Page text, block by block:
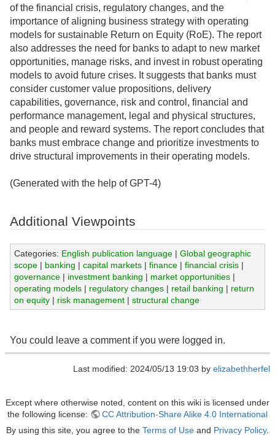
of the financial crisis, regulatory changes, and the
importance of aligning business strategy with operating
models for sustainable Return on Equity (RoE). The report
also addresses the need for banks to adapt to new market
opportunities, manage risks, and invest in robust operating
models to avoid future crises. It suggests that banks must
consider customer value propositions, delivery
capabilities, governance, risk and control, financial and
performance management, legal and physical structures,
and people and reward systems. The report concludes that
banks must embrace change and prioritize investments to
drive structural improvements in their operating models.
(Generated with the help of GPT-4)
Additional Viewpoints
Categories: English publication language| Global geographic
scope| banking | capital markets| finance| financial crisis|
governance| investment banking | market opportunities|
operating models| regulatory changes| retail banking | return
on equity| risk management| structural change
You could leave a comment if you were logged in.
Last modified: 2024/05/13 19:03 by elizabethherfel
Except where otherwise noted, content on this wiki is licensed under
the following license:
CC Attribution-Share Alike 4.0 International
By using this site, you agree to the Terms of Use and Privacy Policy.